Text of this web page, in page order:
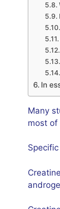
In
Many
most of